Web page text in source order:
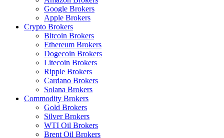
Google Brokers
Apple Brokers
Crypto Brokers
Bitcoin Brokers
Ethereum Brokers
Dogecoin Brokers
Litecoin Brokers
Ripple Brokers
Cardano Brokers
Solana Brokers
Commodity Brokers
Gold Brokers
Silver Brokers
WTI Oil Brokers
Brent Oil Brokers